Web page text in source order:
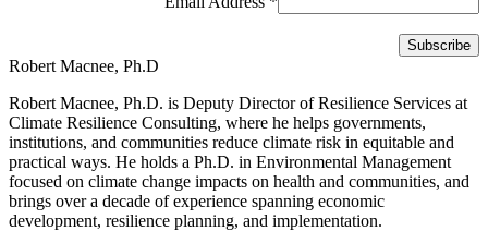
Robert Macnee, Ph.D
Robert Macnee, Ph.D. is Deputy Director of Resilience Services at
Climate Resilience Consulting, where he helps governments,
institutions, and communities reduce climate risk in equitable and
practical ways. He holds a Ph.D. in Environmental Management
focused on climate change impacts on health and communities, and
brings over a decade of experience spanning economic
development, resilience planning, and implementation.